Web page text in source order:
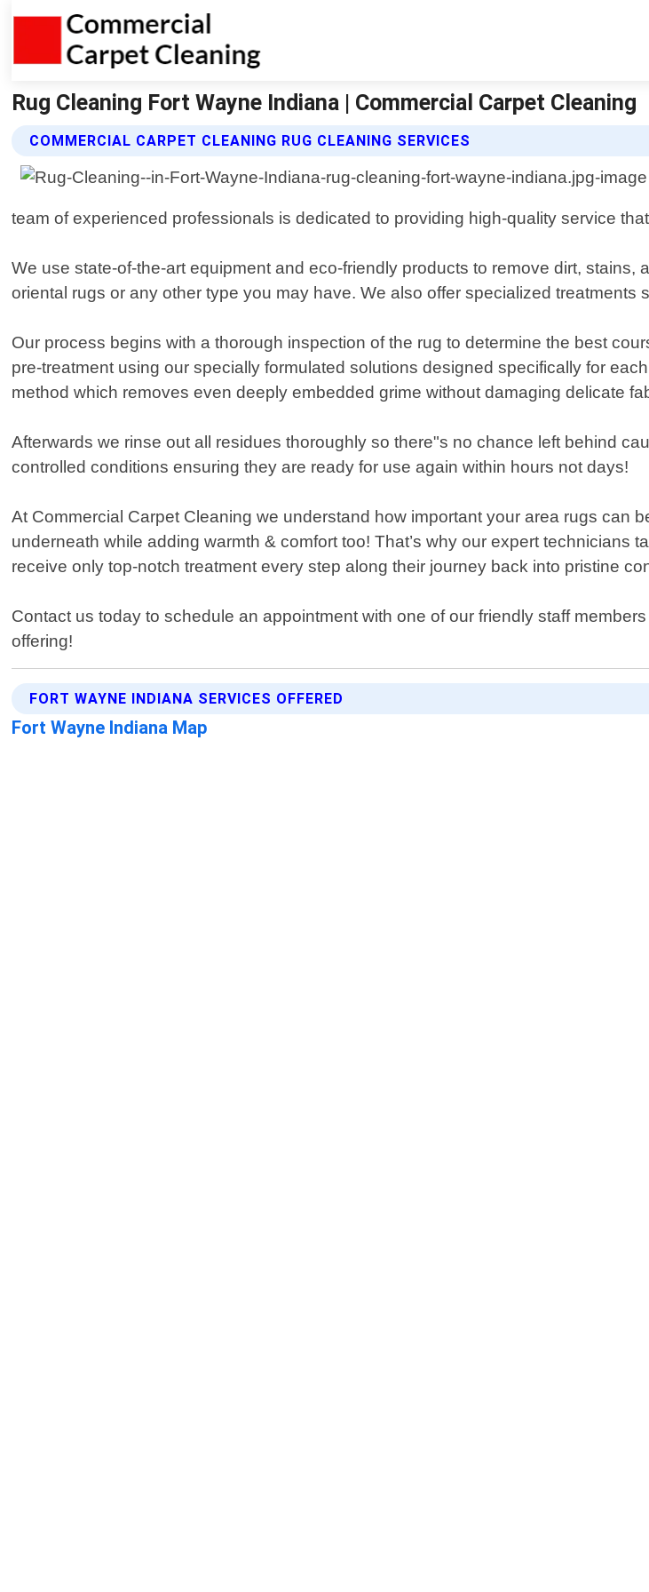
Rug Cleaning Fort Wayne Indiana | Commercial Carpet Cleaning
COMMERCIAL CARPET CLEANING RUG CLEANING SERVICES
team of experienced professionals is dedicated to providing high-quality service
We use state-of-the-art equipment and eco-friendly products to remove dirt,
oriental rugs or any other type you may have. We also offer specialized
Our process begins with a thorough inspection of the rug to determine the best
pre-treatment using our specially formulated solutions designed specifically for
method which removes even deeply embedded grime without damaging delicate
Afterwards we rinse out all residues thoroughly so there"s no chance left behind
controlled conditions ensuring they are ready for use again within hours not days!
At Commercial Carpet Cleaning we understand how important your area rugs can
underneath while adding warmth & comfort too! That’s why our expert
receive only top-notch treatment every step along their journey back into pristine
Contact us today to schedule an appointment with one of our friendly staff
offering!
FORT WAYNE INDIANA SERVICES OFFERED
Fort Wayne Indiana Map